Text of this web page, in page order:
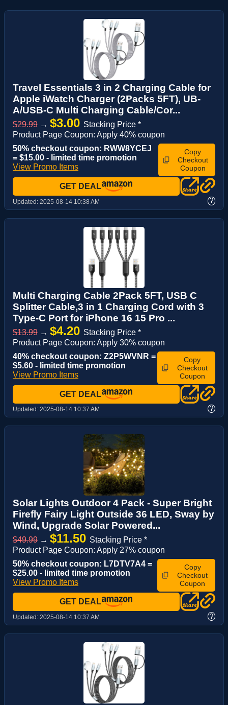
Travel Essentials 3 in 2 Charging Cable for
Apple iWatch Charger (2Packs 5FT), UB-
A/USB-C Multi Charging Cable/Cor...
$29.99 → $3.00 Stacking Price *
Product Page Coupon: Apply 40% coupon
50% checkout coupon: RWW8YCEJ
= $15.00 - limited time promotion
View Promo Items
Copy
Checkout
Coupon
GET DEAL
Updated: 2025-08-14 10:38 AM ?
Multi Charging Cable 2Pack 5FT, USB C
Splitter Cable,3 in 1 Charging Cord with 3
Type-C Port for iPhone 16 15 Pro ...
$13.99 → $4.20 Stacking Price *
Product Page Coupon: Apply 30% coupon
40% checkout coupon: Z2P5WVNR =
$5.60 - limited time promotion
View Promo Items
Copy
Checkout
Coupon
GET DEAL
Updated: 2025-08-14 10:37 AM ?
Solar Lights Outdoor 4 Pack - Super Bright
Firefly Fairy Light Outside 36 LED, Sway by
Wind, Upgrade Solar Powered...
$49.99 → $11.50 Stacking Price *
Product Page Coupon: Apply 27% coupon
50% checkout coupon: L7DTV7A4 =
$25.00 - limited time promotion
View Promo Items
Copy
Checkout
Coupon
GET DEAL
Updated: 2025-08-14 10:37 AM ?